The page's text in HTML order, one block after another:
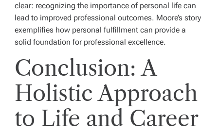
clear: recognizing the importance of personal life can
lead to improved professional outcomes. Moore’s story
exemplifies how personal fulfillment can provide a
solid foundation for professional excellence.
Conclusion: A
Holistic Approach
to Life and Career